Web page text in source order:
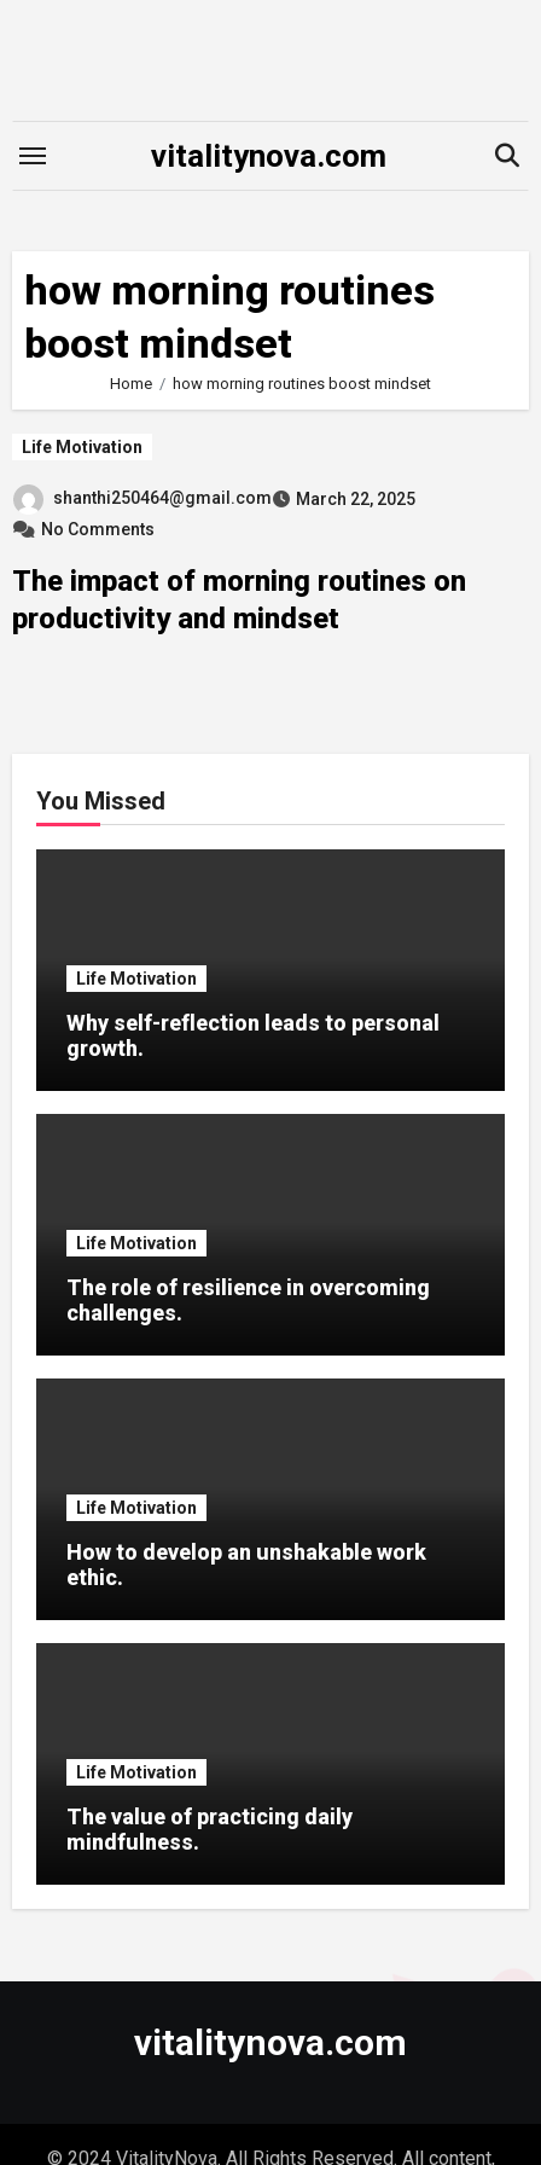
vitalitynova.com
how morning routines
boost mindset
Home how morning routines boost mindset
Life Motivation
shanthi250464@gmail.com
March 22, 2025
No Comments
The impact of morning routines on
productivity and mindset
You Missed
Life Motivation
Why self-reflection leads to personal
growth.
Life Motivation
The role of resilience in overcoming
challenges.
Life Motivation
How to develop an unshakable work
ethic.
Life Motivation
The value of practicing daily
mindfulness.
vitalitynova.com
© 2024 VitalityNova. All Rights Reserved. All content,